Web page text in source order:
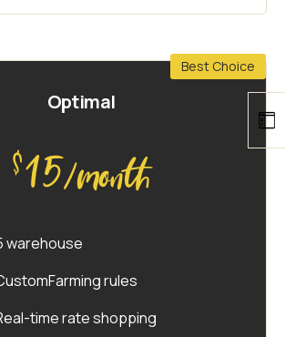
Best Choice
Optimal
$15/month
warehouse
rules
time rate shopping